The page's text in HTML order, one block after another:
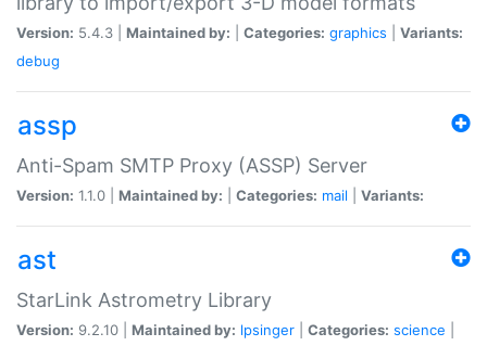
Version: 5.4.3 | Maintained by: Categories: graphics
Variants:
debug
assp
Anti-Spam SMTP Proxy (ASSP) Server
Version: 1.1.0 | Maintained by: Categories: mail Variants:
ast
StarLink Astrometry Library
Version: 9.2.10 | Maintained by: lpsinger Categories: science